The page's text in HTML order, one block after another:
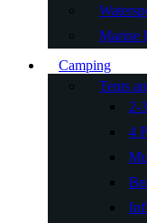
Marine
Camping
Tents
2-
4